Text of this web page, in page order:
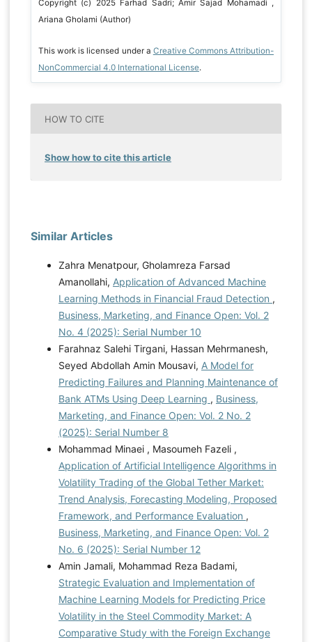
Copyright (c) 2025 Farhad Sadri; Amir Sajad Mohamadi ,
Ariana Gholami (Author)
This work is licensed under a Creative Commons Attribution-
NonCommercial 4.0 International License.
HOW TO CITE
Show how to cite this article
Similar Articles
Zahra Menatpour, Gholamreza Farsad
Amanollahi, Application of Advanced Machine
Learning Methods in Financial Fraud Detection ,
Business, Marketing, and Finance Open: Vol. 2
No. 4 (2025): Serial Number 10
Farahnaz Salehi Tirgani, Hassan Mehrmanesh,
Seyed Abdollah Amin Mousavi, A Model for
Predicting Failures and Planning Maintenance of
Bank ATMs Using Deep Learning , Business,
Marketing, and Finance Open: Vol. 2 No. 2
(2025): Serial Number 8
Mohammad Minaei , Masoumeh Fazeli ,
Application of Artificial Intelligence Algorithms in
Volatility Trading of the Global Tether Market:
Trend Analysis, Forecasting Modeling, Proposed
Framework, and Performance Evaluation ,
Business, Marketing, and Finance Open: Vol. 2
No. 6 (2025): Serial Number 12
Amin Jamali, Mohammad Reza Badami,
Strategic Evaluation and Implementation of
Machine Learning Models for Predicting Price
Volatility in the Steel Commodity Market: A
Comparative Study with the Foreign Exchange